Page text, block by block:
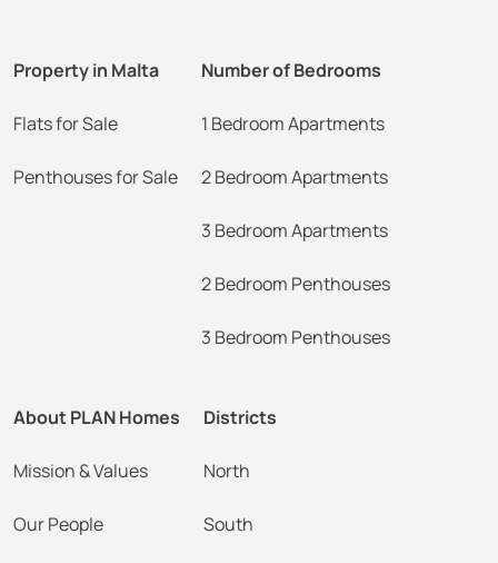
Property in Malta
Flats for Sale
Penthouses for Sale
Number of Bedrooms
1 Bedroom Apartments
2 Bedroom Apartments
3 Bedroom Apartments
2 Bedroom Penthouses
3 Bedroom Penthouses
About PLAN Homes
Mission & Values
Our People
Districts
North
South